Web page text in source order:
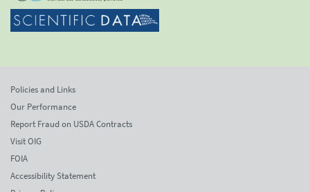
Policies and Links
Our Performance
Report Fraud on USDA Contracts
Visit OIG
FOIA
Accessibility Statement